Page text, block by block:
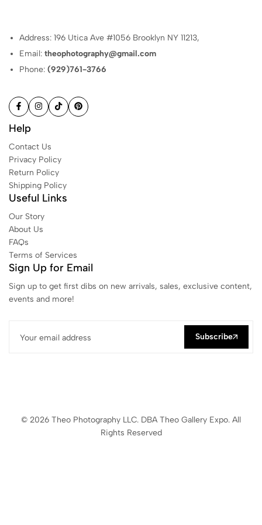
Address: 196 Utica Ave #1056 Brooklyn NY 11213,
Email:theophotography@gmail.com
Phone:(929)761-3766
Help
Contact Us
Privacy Policy
Return Policy
Shipping Policy
Useful Links
Our Story
About Us
FAQs
Terms of Services
Sign Up for Email
Sign up to get first dibs on new arrivals, sales, exclusive content,
events and more!
Subscribe
© 2026 Theo Photography LLC. DBA Theo Gallery Expo. All
Rights Reserved